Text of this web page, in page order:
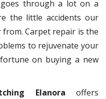
through a lot on a
the little accidents our
Carpet repair is the
to rejuvenate your
on buying a new
Elanora offers